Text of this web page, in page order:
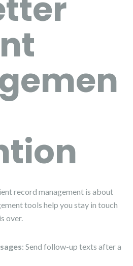
record management is about
tools help you stay in touch
over.
: Send follow-up texts after a